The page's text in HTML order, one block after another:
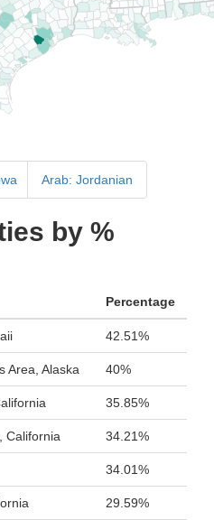
Arab: Jordanian
by %
Percentage
42.51%
Area, Alaska 40%
35.85%
California 34.21%
34.01%
29.59%